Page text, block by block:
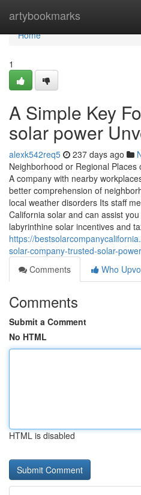
artybookmarks
Home
Home
1
A Simple Key
solar power
alexk542req5 237 days ago
Neighborhood or Regional Places
A company with nearby
better comprehension of
local weather disorders Its staff
California solar and can assist
labyrinthine solar incentives and
https://
solar-company-trusted-solar-
Comments
Who
Comments
Submit a Comment
No HTML
HTML is disabled